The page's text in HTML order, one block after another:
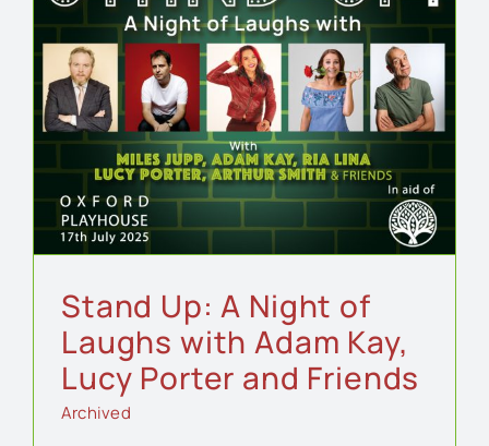
Stand Up: A Night of
Laughs with Adam Kay,
Lucy Porter and Friends
Archived